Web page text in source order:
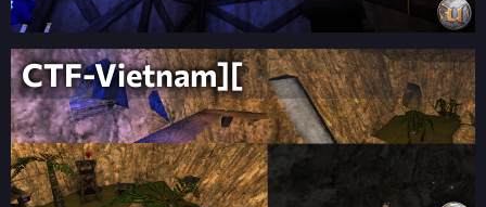
CTF-Vietnam][